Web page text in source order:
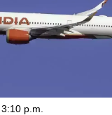
3:10 p.m.